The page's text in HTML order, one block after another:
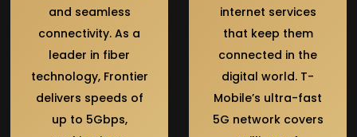
and seamless
connectivity. As a
leader in fiber
technology, Frontier
delivers speeds of
up to 5Gbps,
internet services
that keep them
connected in the
digital world. T-
Mobile’s ultra-fast
5G network covers